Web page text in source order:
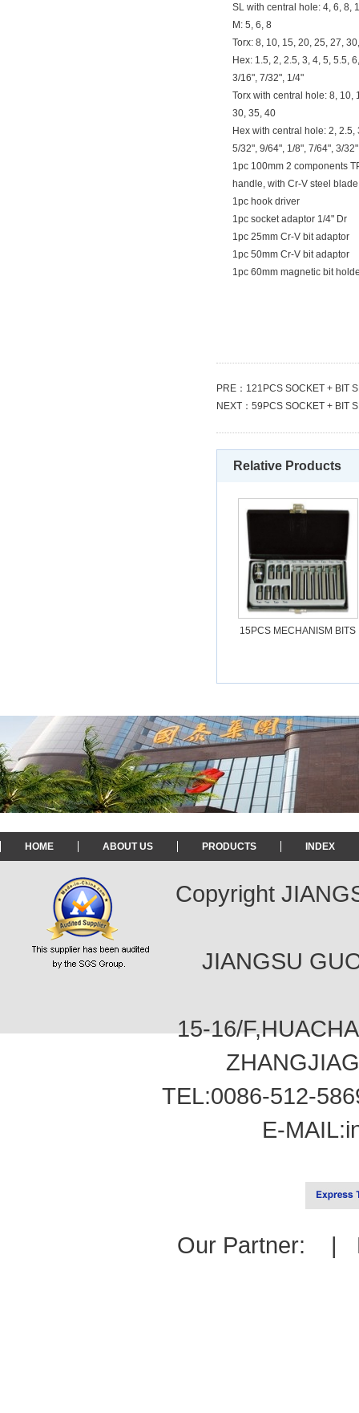
SL with central hole: 4, 6, 8,
M: 5, 6, 8
Torx: 8, 10, 15, 20, 25, 27,
Hex: 1.5, 2, 2.5, 3, 4, 5, 5.5,
3/16", 7/32", 1/4"
Torx with central hole: 8, 10,
30, 35, 40
Hex with central hole: 2, 2.5,
5/32", 9/64", 1/8", 7/64", 3/
1pc 100mm 2 components
handle, with Cr-V steel blade
1pc hook driver
1pc socket adaptor 1/4" Dr
1pc 25mm Cr-V bit adaptor
1pc 50mm Cr-V bit adaptor
1pc 60mm magnetic bit
PRE： 121PCS SOCKET + BIT
NEXT： 59PCS SOCKET + BIT
Relative Products
15PCS MECHANISM BITS
HOME ABOUT US PRODUCTS INDEX
Copyright
JIANGSU
15-16/
TEL:0086-512-
E-MAIL:
Our Partner: |